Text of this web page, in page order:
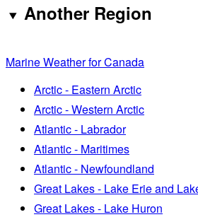
Another Region
Marine Weather for Canada
Arctic - Eastern Arctic
Arctic - Western Arctic
Atlantic - Labrador
Atlantic - Maritimes
Atlantic - Newfoundland
Great Lakes - Lake Erie and
Great Lakes - Lake Huron